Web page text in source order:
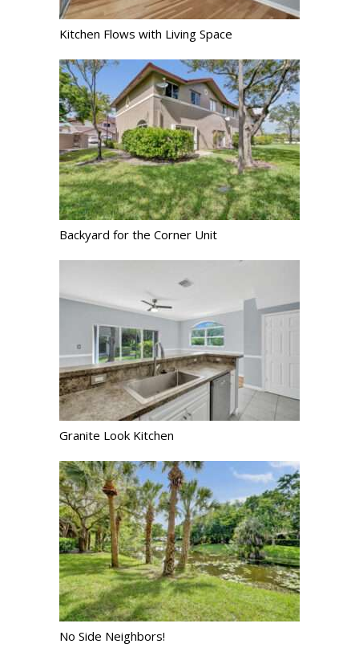
Kitchen Flows with Living Space
Backyard for the Corner Unit
Granite Look Kitchen
No Side Neighbors!